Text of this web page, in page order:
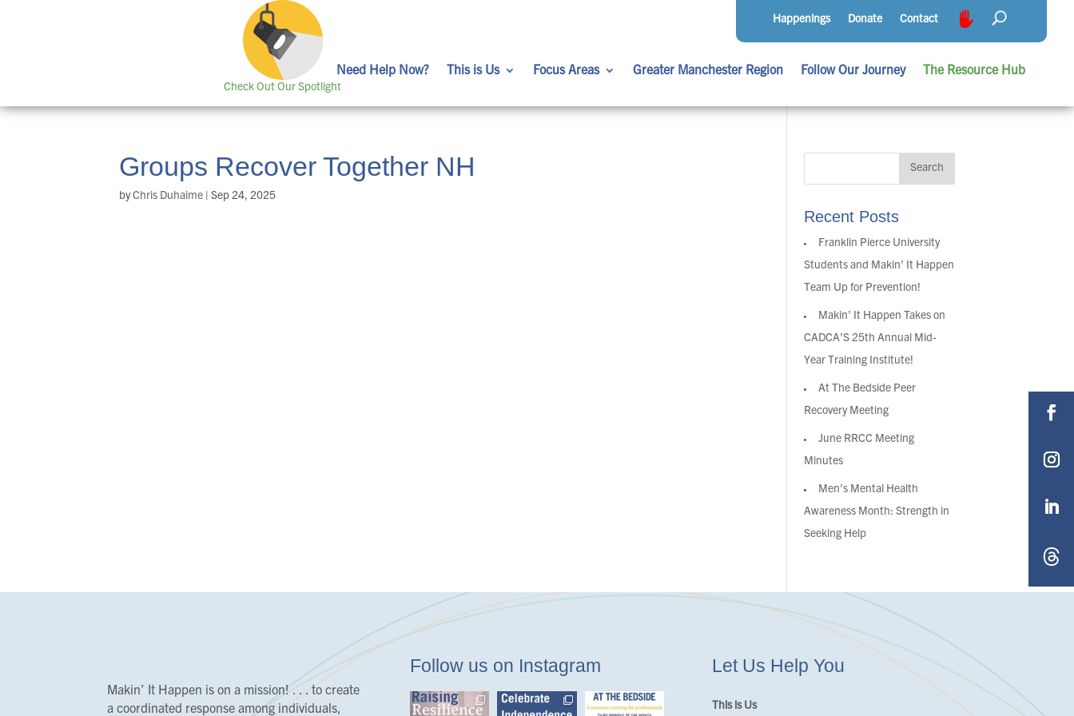
Check Out Our Spotlight
Happenings Donate Contact
Need Help Now? This is Us Focus Areas Greater Manchester Region Follow Our Journey The Resource Hub
Groups Recover Together NH
byChris Duhaime |Sep 24, 2025
Recent Posts
Franklin Pierce University
Students and Makin’ It Happen
Team Up for Prevention!
Makin’ It Happen Takes on
CADCA’S 25th Annual Mid-
Year Training Institute!
At The Bedside Peer
Recovery Meeting
June RRCC Meeting
Minutes
Men’s Mental Health
Awareness Month: Strength in
Seeking Help
Makin’ It Happen is on a mission! . . . to create
a coordinated response among individuals,
Follow us on Instagram Let Us Help You
This is Us